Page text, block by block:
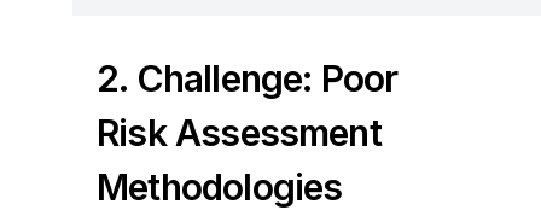
2. Challenge: Poor
Risk Assessment
Methodologies